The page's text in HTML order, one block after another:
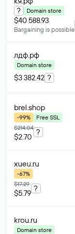
? Domain store
$40 588.93
Bargaining is possible
лдф.рф
Domain store
$3 382.42 ?
brel.shop
-99%
Free SSL
$214.04
$2.70
?
xueu.ru
-67%
$17.29
$5.79
?
krou.ru
Domain store